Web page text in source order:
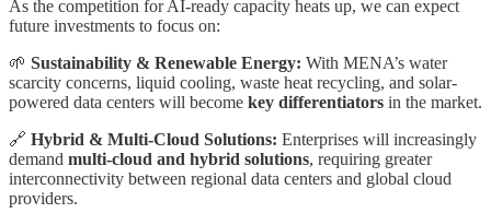
As the competition for AI-ready capacity heats up, we can expect
future investments to focus on:
🌱 Sustainability & Renewable Energy: With MENA’s water
scarcity concerns, liquid cooling, waste heat recycling, and solar-
powered data centers will become key differentiators in the market.
🔗 Hybrid & Multi-Cloud Solutions: Enterprises will increasingly
demand multi-cloud and hybrid solutions, requiring greater
interconnectivity between regional data centers and global cloud
providers.